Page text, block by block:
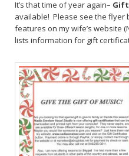
It’s that time of year again–
available! Please see the flyer
features on my wife’s website
lists information for gift